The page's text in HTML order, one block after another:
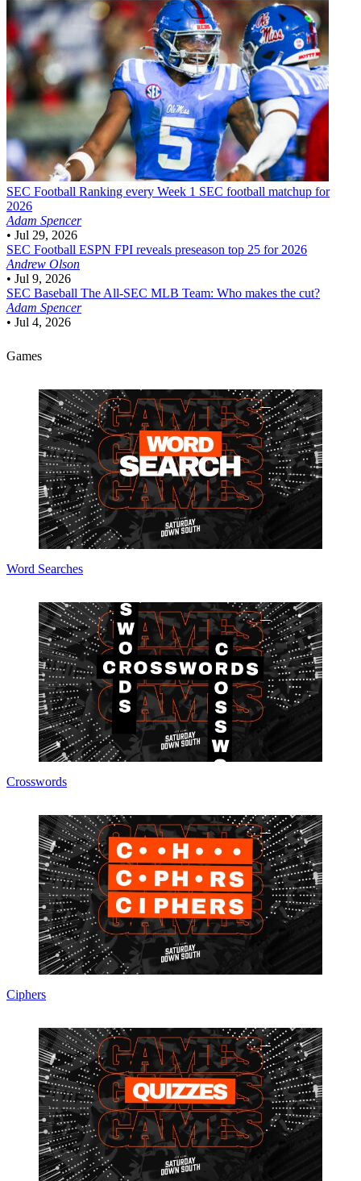
SEC Football Ranking every Week 1 SEC football matchup for
2026
Adam Spencer
• Jul 29, 2026
SEC Football ESPN FPI reveals preseason top 25 for 2026
Andrew Olson
• Jul 9, 2026
SEC Baseball The All-SEC MLB Team: Who makes the cut?
Adam Spencer
• Jul 4, 2026
Games
Word Searches
Crosswords
Ciphers